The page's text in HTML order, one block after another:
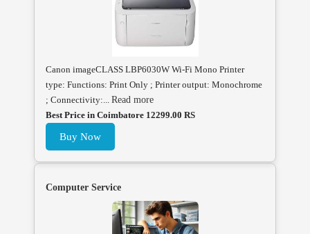
Canon imageCLASS LBP6030W Wi-Fi Mono Printer
type: Functions: Print Only ; Printer output: Monochrome
; Connectivity:... Read more
Best Price in Coimbatore 12299.00 RS
Buy Now
Computer Service